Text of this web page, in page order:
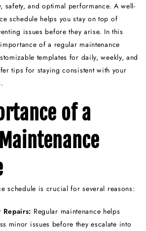
safety, and optimal performance. A well-
schedule helps you stay on top of
issues before they arise. In this
of a regular maintenance
templates for daily, weekly, and
tips for staying consistent with your
of a
schedule is crucial for several reasons:
Repairs: Regular maintenance helps
minor issues before they escalate into